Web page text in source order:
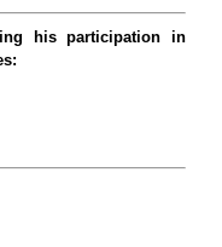
his participation in